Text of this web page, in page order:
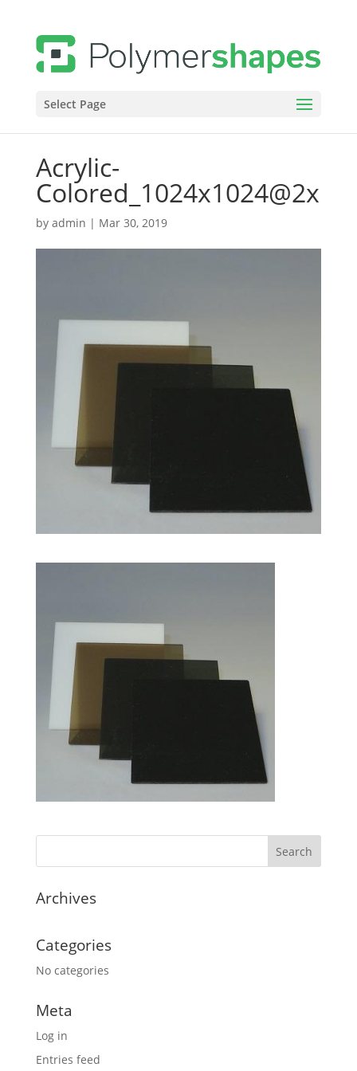
Select Page
Acrylic-
Colored_1024x1024@2x
by admin | Mar 30, 2019
Archives
Categories
No categories
Meta
Log in
Entries feed